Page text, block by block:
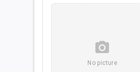
camera_alt
No picture